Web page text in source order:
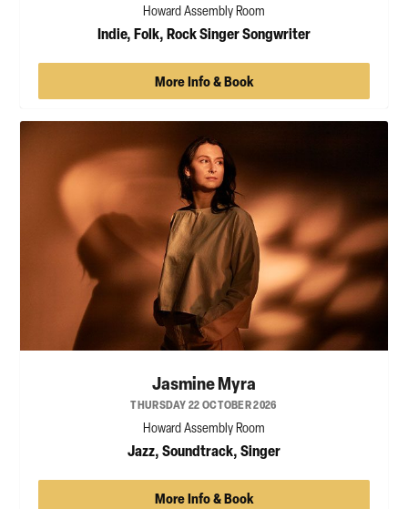
Howard Assembly Room
Indie, Folk, Rock Singer Songwriter
More Info & Book
Jasmine Myra
THURSDAY 22 OCTOBER 2026
Howard Assembly Room
Jazz, Soundtrack, Singer
More Info & Book